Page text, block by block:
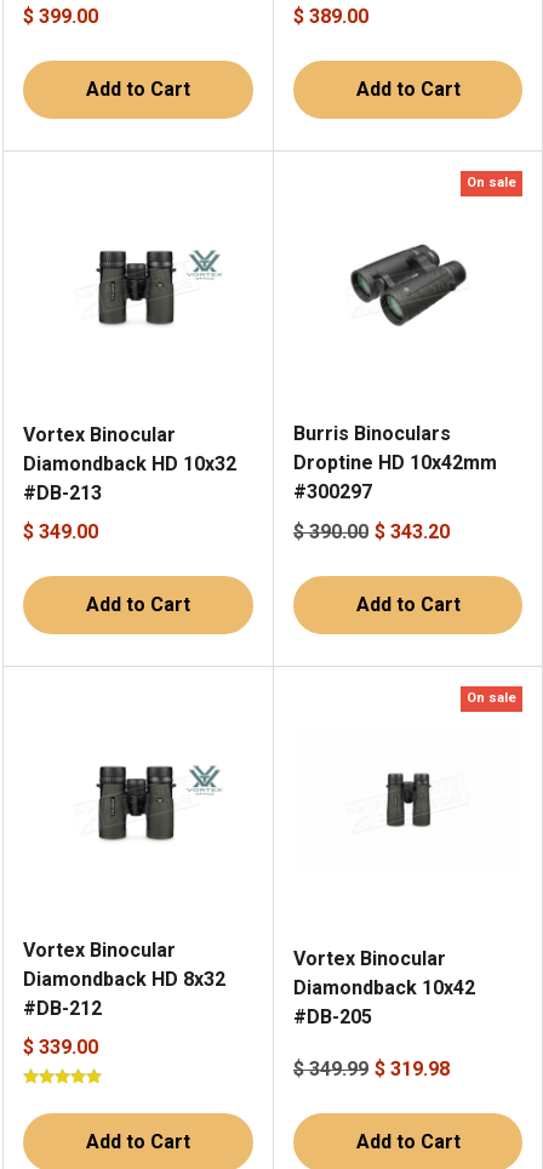
$ 399.00
Add to Cart
$ 389.00
Add to Cart
Vortex Binocular
Diamondback HD 10x32
#DB-213
$ 349.00
Add to Cart
On sale
Burris Binoculars
Droptine HD 10x42mm
#300297
$ 390.00 $ 343.20
Add to Cart
Vortex Binocular
Diamondback HD 8x32
#DB-212
$ 339.00
Add to Cart
On sale
Vortex Binocular
Diamondback 10x42
#DB-205
$ 349.99 $ 319.98
Add to Cart